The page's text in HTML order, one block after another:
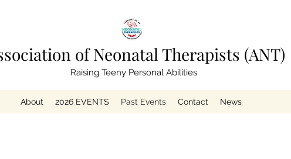
of Neonatal Therapists (ANT)
Raising Teeny Personal Abilities
About 2026 EVENTS Past Events Contact News